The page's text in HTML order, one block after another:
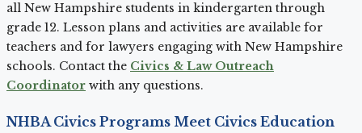
all New Hampshire students in kindergarten through
grade 12. Lesson plans and activities are available for
teachers and for lawyers engaging with New Hampshire
schools. Contact the Civics & Law Outreach
Coordinator with any questions.
NHBA Civics Programs Meet Civics Education